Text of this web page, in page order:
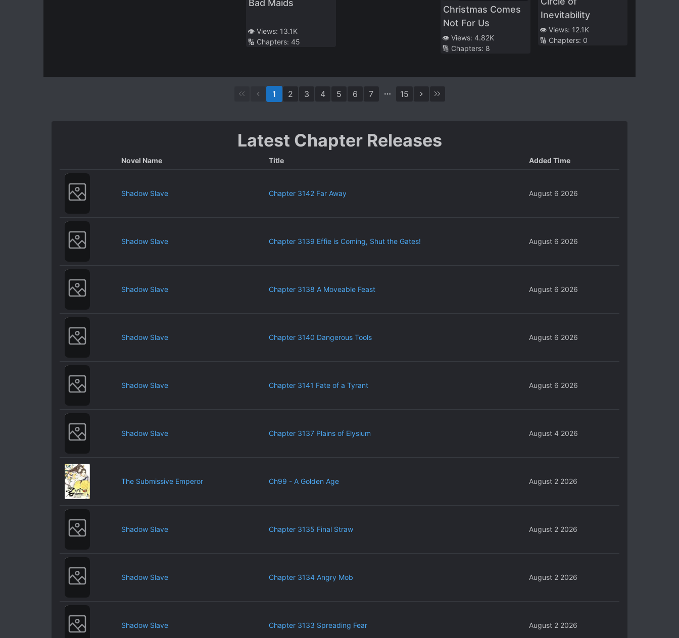
Bad Maids
👁️ Views: 13.1K
🔢 Chapters: 45
Christmas Comes
Not For Us
👁️ Views: 4.82K
🔢 Chapters: 8
Inevitability
👁️ Views: 12.1K
🔢 Chapters: 0
1 2 3 4 5 6 7 15
Latest Chapter Releases
Novel Name Title Added Time
Shadow Slave Chapter 3142 Far Away August 6 2026
Shadow Slave Chapter 3139 Effie is Coming, Shut the Gates! August 6 2026
Shadow Slave Chapter 3138 A Moveable Feast August 6 2026
Shadow Slave Chapter 3140 Dangerous Tools August 6 2026
Shadow Slave Chapter 3141 Fate of a Tyrant August 6 2026
Shadow Slave Chapter 3137 Plains of Elysium August 4 2026
The Submissive Emperor Ch99 - A Golden Age August 2 2026
Shadow Slave Chapter 3135 Final Straw August 2 2026
Shadow Slave Chapter 3134 Angry Mob August 2 2026
Shadow Slave Chapter 3133 Spreading Fear August 2 2026